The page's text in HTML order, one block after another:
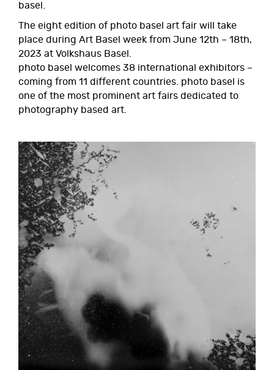
basel.
The eight edition of photo basel art fair will take
place during Art Basel week from June 12th – 18th,
2023 at Volkshaus Basel.
photo basel welcomes 38 international exhibitors –
coming from 11 different countries. photo basel is
one of the most prominent art fairs dedicated to
photography based art.